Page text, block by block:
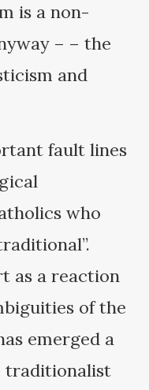
is a non-
– – the
and
fault lines
who
as a reaction
of the
emerged a
traditionalist